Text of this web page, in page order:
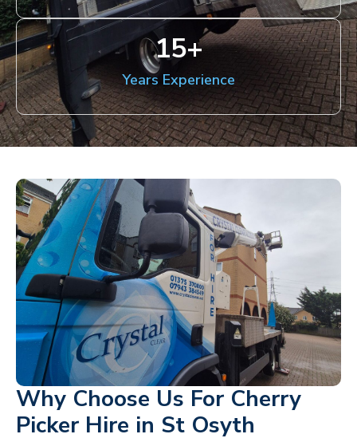
Years Experience
15+
Why Choose Us For Cherry
Picker Hire in St Osyth